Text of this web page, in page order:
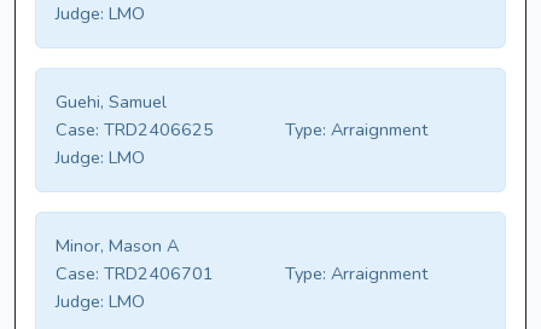
Judge: LMO
Guehi, Samuel
Case: TRD2406625 Type: Arraignment
Judge: LMO
Minor, Mason A
Case: TRD2406701 Type: Arraignment
Judge: LMO